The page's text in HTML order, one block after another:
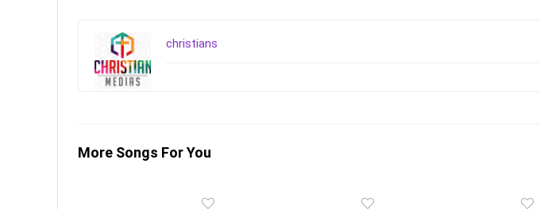
christians
More Songs For You